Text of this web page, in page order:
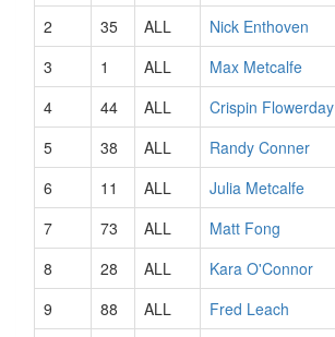
2
35 ALL Nick Enthoven
3
1 ALL Max Metcalfe
4
44 ALL Crispin Flowerday
5
38 ALL Randy Conner
6
11 ALL Julia Metcalfe
7
73 ALL Matt Fong
8
28 ALL Kara O'Connor
9
88 ALL Fred Leach